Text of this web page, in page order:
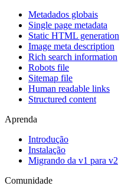
Metadados globais
Single page metadata
Static HTML generation
Image meta description
Rich search information
Robots file
Sitemap file
Human readable links
Structured content
Aprenda
Introdução
Instalação
Migrando da v1 para v2
Comunidade